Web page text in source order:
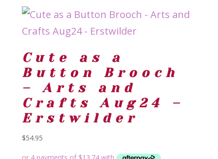
Cute as a
Button Brooch
– Arts and
Crafts Aug24 –
Erstwilder
$54.95